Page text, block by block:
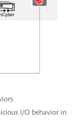
I/O behavior in